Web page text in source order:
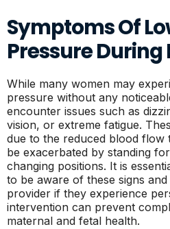
Symptoms Of
Pressure
While many women may
pressure without any
encounter issues such as
vision, or extreme fatigue.
due to the reduced blood flow
be exacerbated by standing
changing positions. It is
to be aware of these signs
provider if they experience
intervention can prevent
maternal and fetal health.